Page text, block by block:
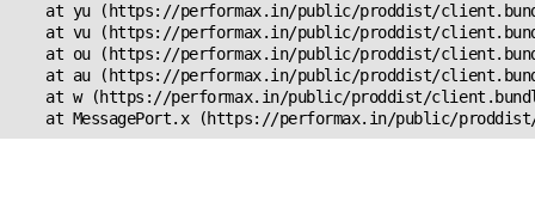
at yu (https://performax.in/public/proddist/
at vu (https://performax.in/public/proddist/
at ou (https://performax.in/public/proddist/
at au (https://performax.in/public/proddist/
at w (https://performax.in/public/proddist/
at MessagePort.x (https://performax.in/public/